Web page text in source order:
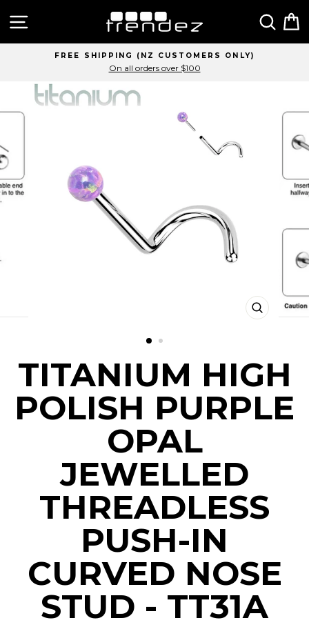
Site navigation
FREE SHIPPING (NZ CUSTOMERS ONLY)
On all orders over $100
CLOSE
TITANIUM HIGH
POLISH PURPLE
OPAL
JEWELLED
THREADLESS
PUSH-IN
CURVED NOSE
STUD - TT31A